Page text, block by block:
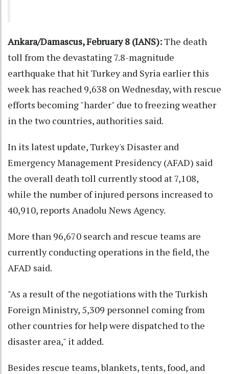
Ankara/Damascus, February 8 (IANS):The death
toll from the devastating 7.8-magnitude
earthquake that hit Turkey and Syria earlier this
week has reached 9,638 on Wednesday, with rescue
efforts becoming "harder" due to freezing weather
in the two countries, authorities said.
In its latest update, Turkey's Disaster and
Emergency Management Presidency (AFAD) said
the overall death toll currently stood at 7,108,
while the number of injured persons increased to
40,910, reports Anadolu News Agency.
More than 96,670 search and rescue teams are
currently conducting operations in the field, the
AFAD said.
"As a result of the negotiations with the Turkish
Foreign Ministry, 5,309 personnel coming from
other countries for help were dispatched to the
disaster area," it added.
Besides rescue teams, blankets, tents, food, and